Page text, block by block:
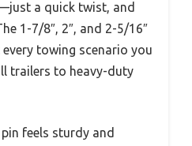
a quick twist, and
1-7/8″, 2″, and 2-5/16″
towing scenario you
trailers to heavy-duty
feels sturdy and